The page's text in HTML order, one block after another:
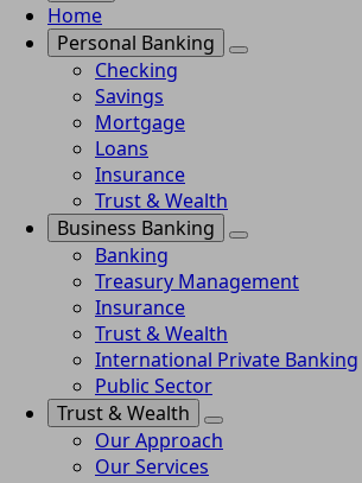
Home
Personal Banking
Checking
Savings
Mortgage
Loans
Insurance
Trust & Wealth
Business Banking
Banking
Treasury Management
Insurance
Trust & Wealth
International Private Banking
Public Sector
Trust & Wealth
Our Approach
Our Services